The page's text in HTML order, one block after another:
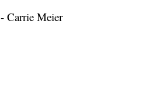
Carrie Meier